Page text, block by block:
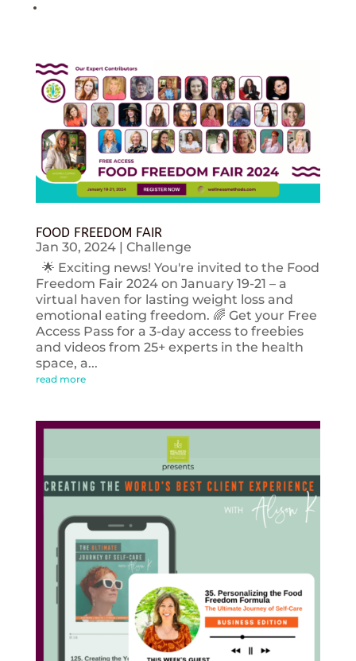
FOOD FREEDOM FAIR
Jan 30, 2024| Challenge
🌟 Exciting news! You're invited to the Food
Freedom Fair 2024 on January 19-21 – a
virtual haven for lasting weight loss and
emotional eating freedom. 🌈 Get your Free
Access Pass for a 3-day access to freebies
and videos from 25+ experts in the health
space, a...
read more